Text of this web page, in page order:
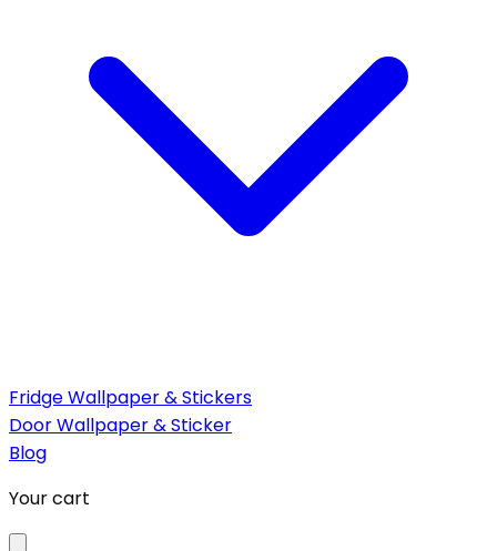
Fridge Wallpaper & Stickers
Door Wallpaper & Sticker
Blog
Your cart